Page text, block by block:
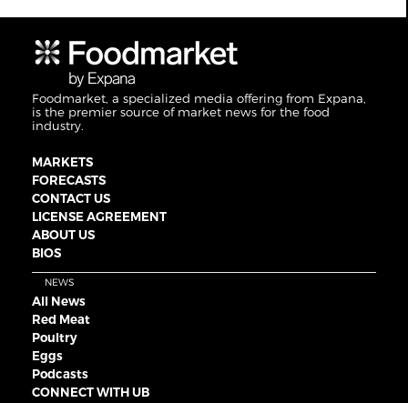
Foodmarket, a specialized media offering from Expana,
is the premier source of market news for the food
industry.
MARKETS
FORECASTS
CONTACT US
LICENSE AGREEMENT
ABOUT US
BIOS
NEWS
All News
Red Meat
Poultry
Eggs
Podcasts
CONNECT WITH UB